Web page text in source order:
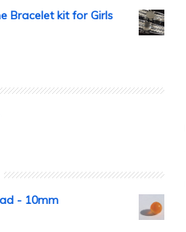
Bracelet kit for Girls
- 10mm